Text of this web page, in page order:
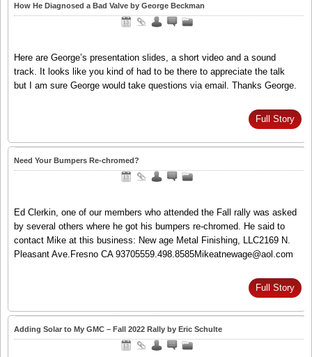
How He Diagnosed a Bad Valve by George Beckman
Here are George’s presentation slides, a short video and a sound
track. It looks like you kind of had to be there to appreciate the talk
but I am sure George would take questions via email. Thanks George.
Full Story
Need Your Bumpers Re-chromed?
Ed Clerkin, one of our members who attended the Fall rally was asked
by several others where he got his bumpers re-chromed. He said to
contact Mike at this business: New age Metal Finishing, LLC2169 N.
Pleasant Ave.Fresno CA 93705559.498.8585Mikeatnewage@aol.com
Full Story
Adding Solar to My GMC – Fall 2022 Rally by Eric Schulte